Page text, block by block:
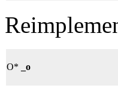
O* _o